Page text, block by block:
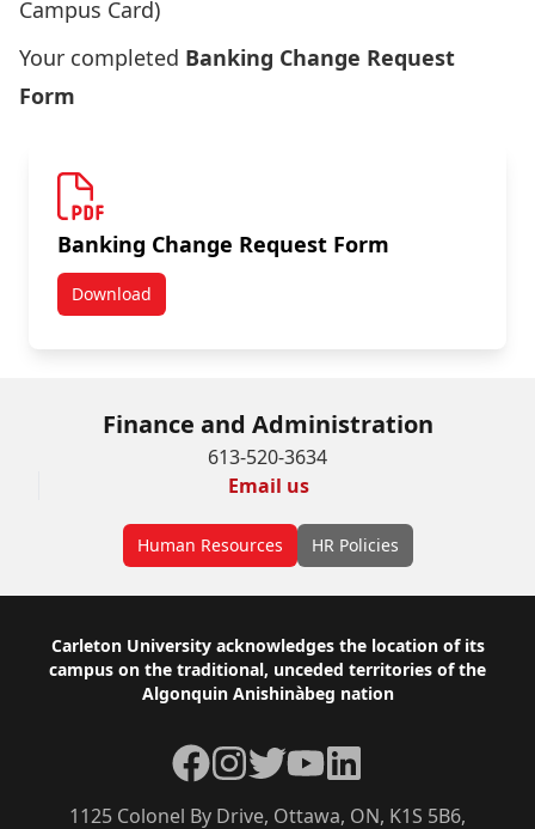
Campus Card)
Your completed Banking Change Request
Form
Banking Change Request Form
DownloadBanking Change Request Form
Finance and Administration
613-520-3634
Email us
Human Resources HR Policies
Footer
Carleton University acknowledges the location of its
campus on the traditional, unceded territories of the
Algonquin Anishinàbeg nation
1125 Colonel By Drive, Ottawa, ON, K1S 5B6,
Facebook
Instagram
TwitterYouTubeLinkedIn